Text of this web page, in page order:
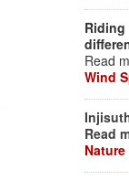
Riding
Read
Wind
Read
Nature